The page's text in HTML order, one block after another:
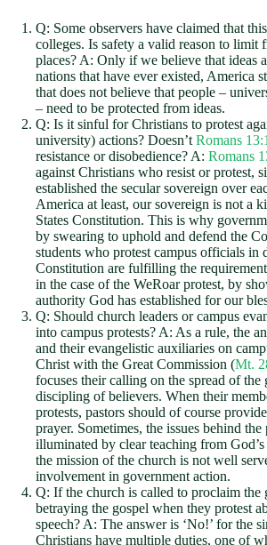
Q: Some observers have claimed that
colleges. Is safety a valid reason to limit
places? A: Only if we believe that ideas
nations that have ever existed, America
that does not believe that people –
– need to be protected from ideas.
Q: Is it sinful for Christians to protest
university) actions? Doesn’t Romans
resistance or disobedience? A: Romans
against Christians who resist or protest,
established the secular sovereign over
America at least, our sovereign is not a
States Constitution. This is why
by swearing to uphold and defend the
students who protest campus officials in
Constitution are fulfilling the
in the case of the WeRoar protest, by
authority God has established for our
Q: Should church leaders or campus
into campus protests? A: As a rule, the
and their evangelistic auxiliaries on
Christ with the Great Commission (Mt.
focuses their calling on the spread of the
discipling of believers. When their
protests, pastors should of course
prayer. Sometimes, the issues behind
illuminated by clear teaching from
the mission of the church is not well
involvement in government action.
Q: If the church is called to proclaim the
betraying the gospel when they protest
speech? A: The answer is ‘No!’ for the
Christians have multiple duties, one of